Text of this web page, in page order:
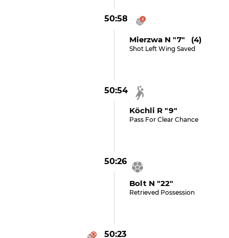
50:58
Mierzwa N "7" (4)
Shot Left Wing Saved
50:54
Köchli R "9"
Pass For Clear Chance
50:26
Bolt N "22"
Retrieved Possession
50:23